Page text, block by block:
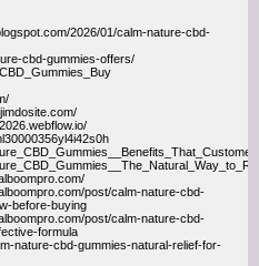
2026/01/calm-nature-cbd-
cbd-gummies-offers/
post/calm-nature-cbd-
before-buying
post/calm-nature-cbd-
formula
nature-cbd-gummies-natural-relief-for-